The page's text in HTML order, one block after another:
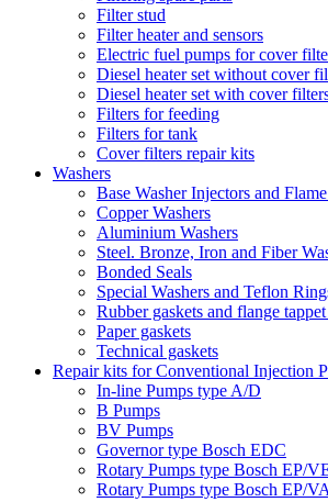
Filter stud
Filter heater and sensors
Electric fuel pumps for cover
Diesel heater set without cover
Diesel heater set with cover
Filters for feeding
Filters for tank
Cover filters repair kits
Washers
Base Washer Injectors and
Copper Washers
Aluminium Washers
Steel. Bronze, Iron and Fiber
Bonded Seals
Special Washers and Teflon
Rubber gaskets and flange
Paper gaskets
Technical gaskets
Repair kits for Conventional Injection
In-line Pumps type A/D
B Pumps
BV Pumps
Governor type Bosch EDC
Rotary Pumps type Bosch EP/
Rotary Pumps type Bosch EP/